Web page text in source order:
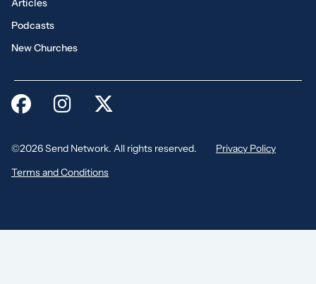
Articles
Podcasts
New Churches
©2026 Send Network. All rights reserved.
Privacy Policy
Terms and Conditions